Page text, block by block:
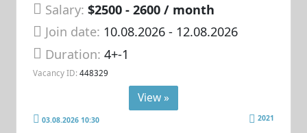
Salary: $2500 - 2600 / month
Join date: 10.08.2026- 12.08.2026
Duration:4+-1
Vacancy ID: 448329
View »
03.08.2026 10:30 2021